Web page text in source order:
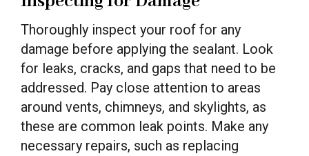
Thoroughly inspect your roof for any
damage before applying the sealant. Look
for leaks, cracks, and gaps that need to be
addressed. Pay close attention to areas
around vents, chimneys, and skylights, as
these are common leak points. Make any
necessary repairs, such as replacing